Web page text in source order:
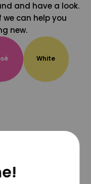
and have a look.
can help you
new.
White